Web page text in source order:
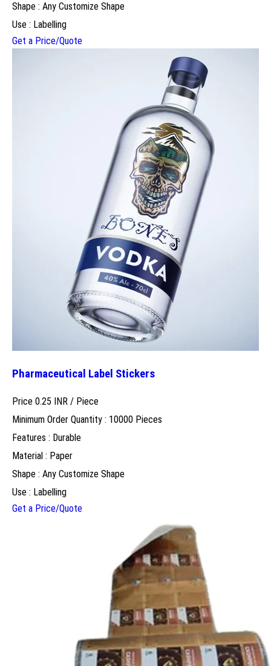
Shape : Any Customize Shape
Use : Labelling
Get a Price/Quote
Pharmaceutical Label Stickers
Price 0.25 INR / Piece
Minimum Order Quantity : 10000 Pieces
Features : Durable
Material : Paper
Shape : Any Customize Shape
Use : Labelling
Get a Price/Quote